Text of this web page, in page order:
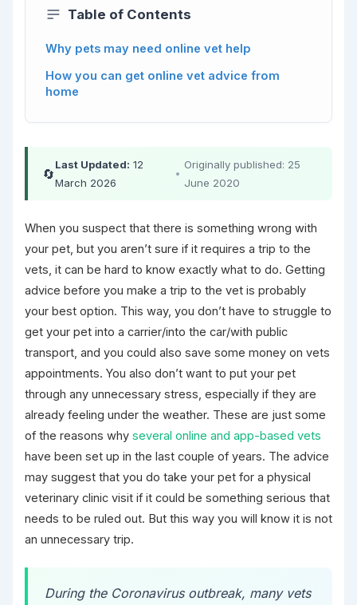
Table of Contents
Why pets may need online vet help
How you can get online vet advice from
home
🔄
Last Updated: 12
March 2026
•
Originally published: 25
June 2020
When you suspect that there is something wrong with
your pet, but you aren’t sure if it requires a trip to the
vets, it can be hard to know exactly what to do. Getting
advice before you make a trip to the vet is probably
your best option. This way, you don’t have to struggle to
get your pet into a carrier/into the car/with public
transport, and you could also save some money on vets
appointments. You also don’t want to put your pet
through any unnecessary stress, especially if they are
already feeling under the weather. These are just some
of the reasons why several online and app-based vets
have been set up in the last couple of years. The advice
may suggest that you do take your pet for a physical
veterinary clinic visit if it could be something serious that
needs to be ruled out. But this way you will know it is not
an unnecessary trip.
During the Coronavirus outbreak, many vets